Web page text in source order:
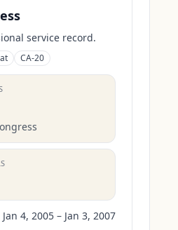
service record.
CA-20
Jan 4, 2005 – Jan 3, 2007